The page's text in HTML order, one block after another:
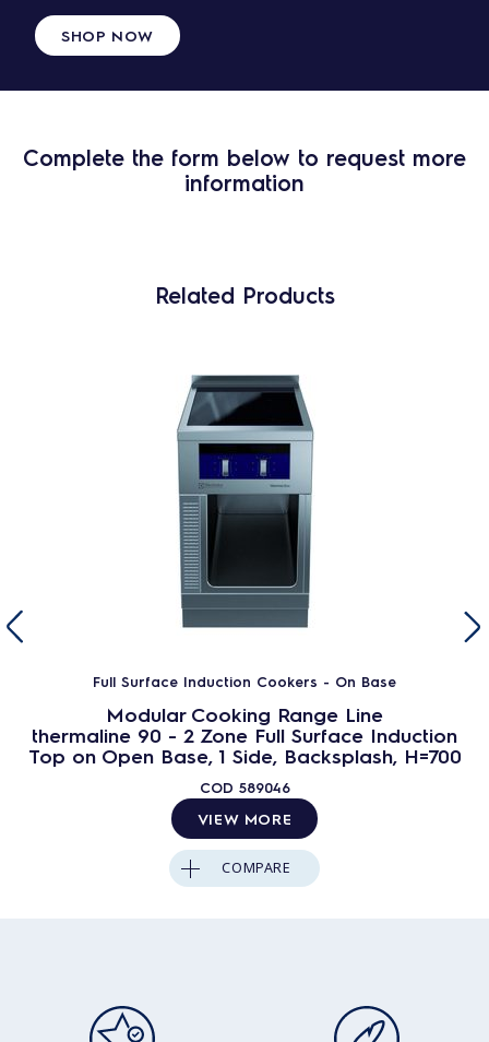
SHOP NOW
Complete the form below to request more
information
Related Products
Full Surface Induction Cookers - On Base
Modular Cooking Range Line
thermaline 90 - 2 Zone Full Surface Induction
Top on Open Base, 1 Side, Backsplash, H=700
COD 589046
VIEW MORE
COMPARE